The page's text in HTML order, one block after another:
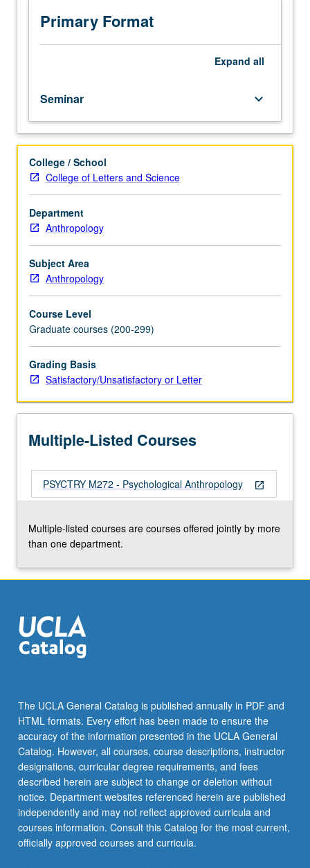
anthropology,
both
theoretical
interest
include
such
things
as
culture
and
theory,
and
personality,
and
psychiatry.
Discussion
of
questions
relating
unconsciousness
as
they
relate
culture.
Topics
from
more
content
click
button
below.
Primary Format
Expand all
Seminar keyboard_arrow_down
College / School
College of Letters and Science
Department
Anthropology
Subject Area
Anthropology
Course Level
Graduate courses (200-299)
Grading Basis
Satisfactory/Unsatisfactory or Letter
Multiple-Listed Courses
open_in_new
PSYCTRY M272 - Psychological Anthropology
Multiple-listed courses are courses offered jointly by more
than one department.
The UCLA General Catalog is published annually in PDF and
HTML formats. Every effort has been made to ensure the
accuracy of the information presented in the UCLA General
Catalog. However, all courses, course descriptions, instructor
designations, curricular degree requirements, and fees
described herein are subject to change or deletion without
notice. Department websites referenced herein are published
independently and may not reflect approved curricula and
courses information. Consult this Catalog for the most current,
officially approved courses and curricula.